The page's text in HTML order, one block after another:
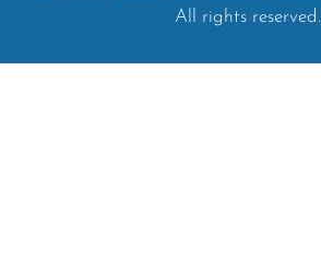
All rights reserved.